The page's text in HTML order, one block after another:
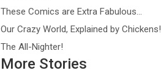
These Comics are Extra Fabulous…
Our Crazy World, Explained by Chickens!
The All-Nighter!
More Stories